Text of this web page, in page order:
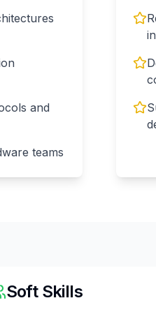
and
teams
Soft Skills